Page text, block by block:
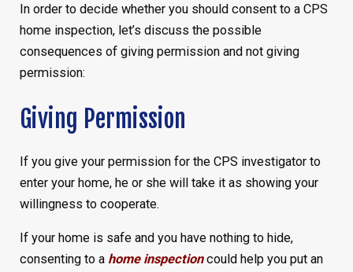
In order to decide whether you should consent to a CPS
home inspection, let’s discuss the possible
consequences of giving permission and not giving
permission:
Giving Permission
If you give your permission for the CPS investigator to
enter your home, he or she will take it as showing your
willingness to cooperate.
If your home is safe and you have nothing to hide,
consenting to a home inspectioncould help you put an